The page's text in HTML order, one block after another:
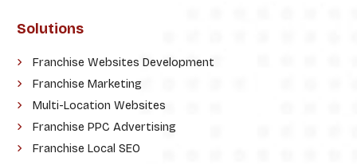
Solutions
Franchise Websites Development
Franchise Marketing
Multi-Location Websites
Franchise PPC Advertising
Franchise Local SEO